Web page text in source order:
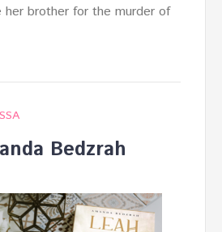
brother for the murder of
Bedzrah